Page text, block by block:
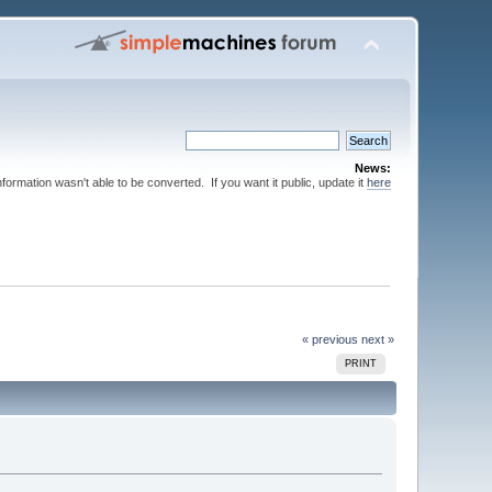
News:
wasn't able to be converted. If you want it public, update it here
« previous next »
PRINT